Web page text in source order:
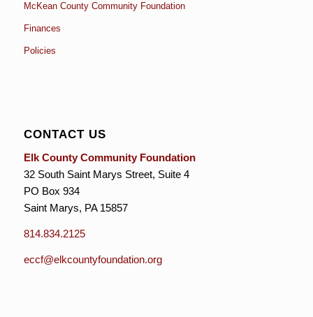
McKean County Community Foundation
Finances
Policies
CONTACT US
Elk County Community Foundation
32 South Saint Marys Street, Suite 4
PO Box 934
Saint Marys, PA 15857
814.834.2125
eccf@elkcountyfoundation.org